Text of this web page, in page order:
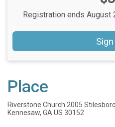
Registration ends August
Place
Riverstone Church 2005
Kennesaw, GA US 30152